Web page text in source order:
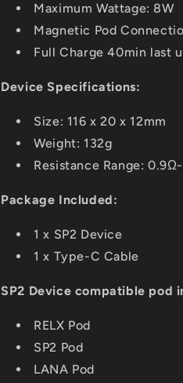
Maximum Wattage: 8W
Magnetic Pod
Full Charge 40min last
Device Specifications:
Size: 116 x 20 x 12mm
Weight: 132g
Resistance Range:
Package Included:
1 x SP2 Device
1 x Type-C Cable
SP2 Device compatible pod
RELX Pod
SP2 Pod
LANA Pod